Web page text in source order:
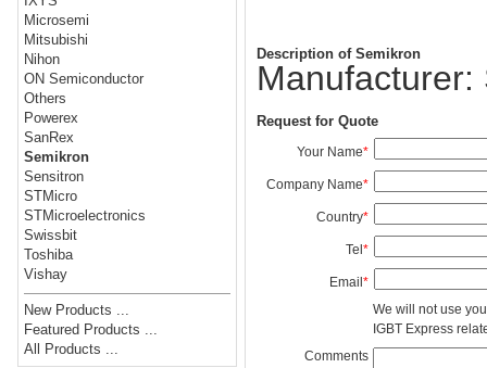
Microsemi
Mitsubishi
Nihon
ON Semiconductor
Others
Powerex
SanRex
Semikron
Sensitron
STMicro
STMicroelectronics
Swissbit
Toshiba
Vishay
New Products ...
Featured Products ...
All Products ...
Description of Semikron
Manufacturer:
Request for Quote
Your Name*
Company Name*
Country*
Tel*
Email*
We will not use
IGBT Express
Comments